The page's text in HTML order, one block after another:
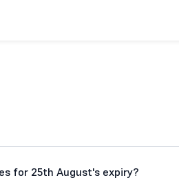
for 25th August's expiry?